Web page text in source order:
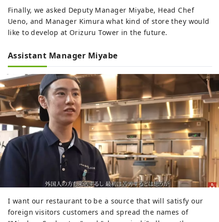
Finally, we asked Deputy Manager Miyabe, Head Chef
Ueno, and Manager Kimura what kind of store they would
like to develop at Orizuru Tower in the future.
Assistant Manager Miyabe
I want our restaurant to be a source that will satisfy our
foreign visitors customers and spread the names of